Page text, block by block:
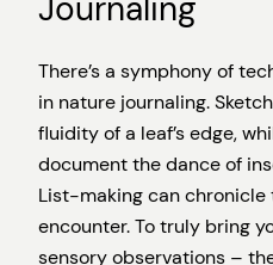
There’s a symphony of
in nature journaling.
fluidity of a leaf’s edge,
document the dance of
List-making can
encounter. To truly bring
sensory observations –